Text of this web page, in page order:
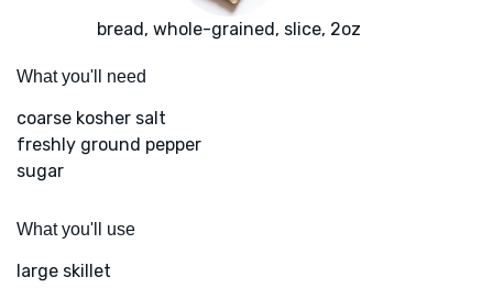
bread, whole-grained, slice, 2oz
What you'll need
coarse kosher salt
freshly ground pepper
sugar
What you'll use
large skillet